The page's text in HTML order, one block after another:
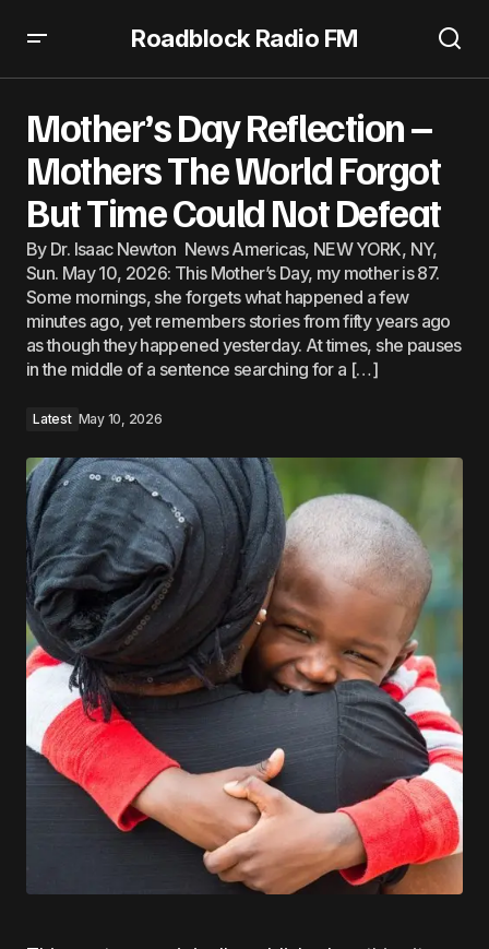
Roadblock Radio FM
Mother’s Day Reflection –
Mothers The World Forgot
But Time Could Not Defeat
By Dr. Isaac Newton News Americas, NEW YORK, NY,
Sun. May 10, 2026: This Mother’s Day, my mother is 87.
Some mornings, she forgets what happened a few
minutes ago, yet remembers stories from fifty years ago
as though they happened yesterday. At times, she pauses
in the middle of a sentence searching for a […]
Latest May 10, 2026